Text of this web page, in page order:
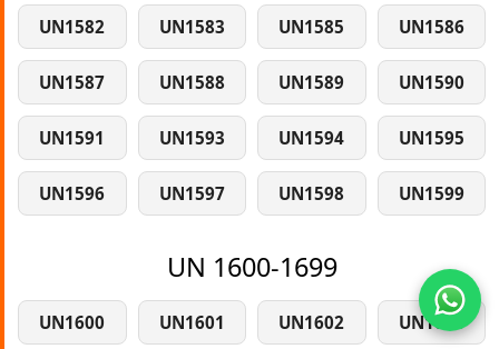
UN1582 UN1583 UN1585 UN1586
UN1587 UN1588 UN1589 UN1590
UN1591 UN1593 UN1594 UN1595
UN1596 UN1597 UN1598 UN1599
UN 1600-1699
UN1600 UN1601 UN1602 UN1603